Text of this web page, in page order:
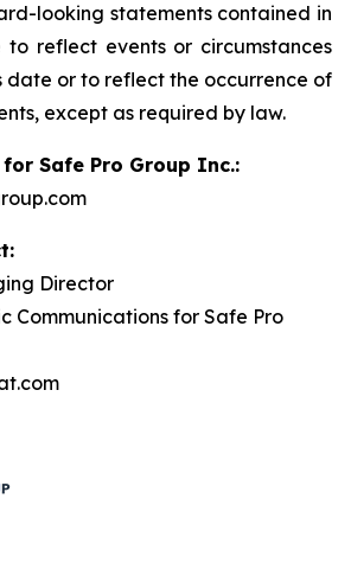
looking statements contained in
to reflect events or circumstances
date or to reflect the occurrence of
except as required by law.
Safe Pro Group Inc.:
Director
Communications for Safe Pro